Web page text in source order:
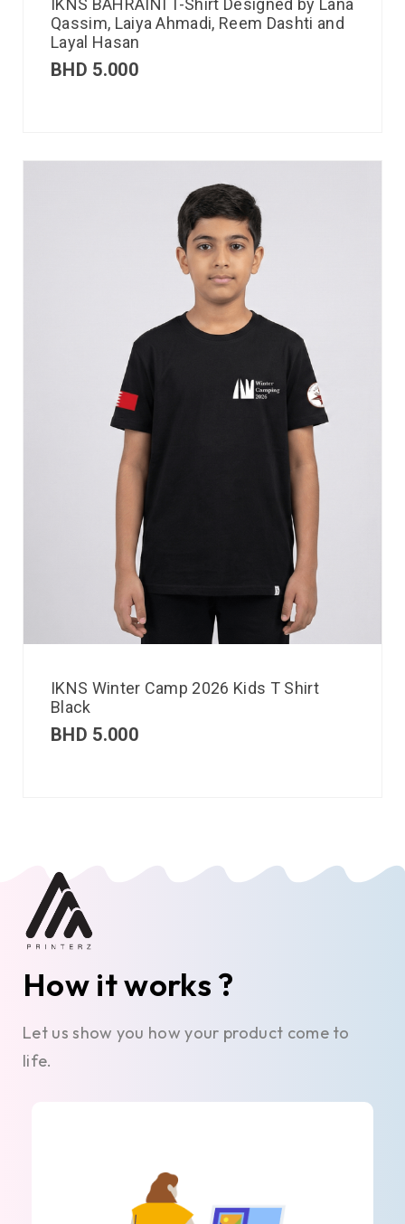
Qassim, Laiya Ahmadi, Reem Dashti and
Layal Hasan
BHD 5.000
IKNS Winter Camp 2026 Kids T Shirt
Black
BHD 5.000
How it works ?
Let us show you how your product come to
life.